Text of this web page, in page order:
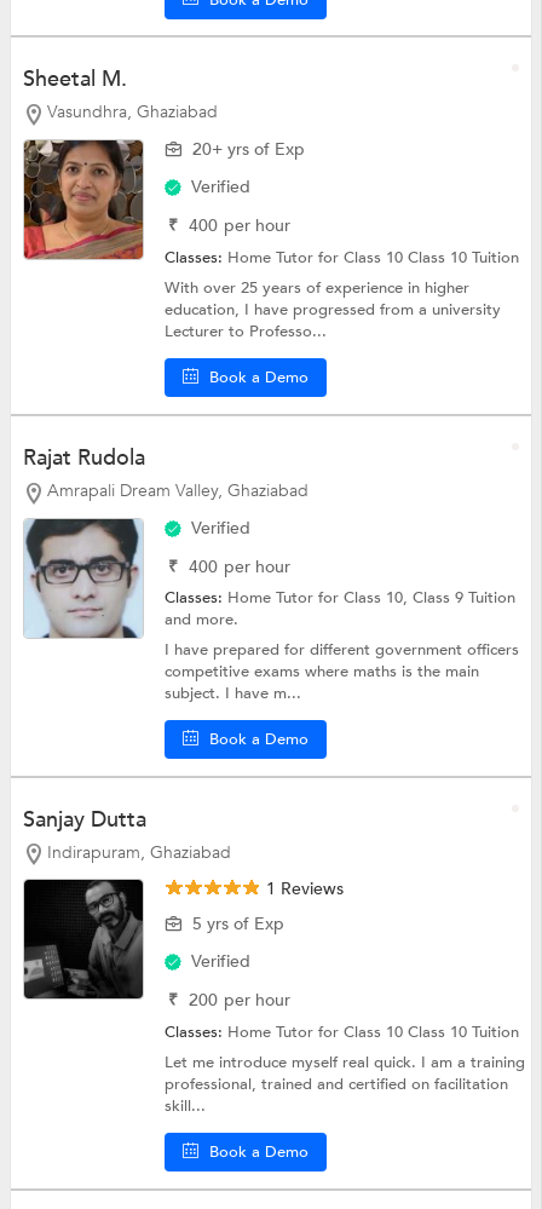
Sheetal M.
Vasundhra, Ghaziabad
20+ yrs of Exp
Verified
₹ 400 per hour
Classes: Home Tutor for Class 10Class 10 Tuition
With over 25 years of experience in higher
education, I have progressed from a university
Lecturer to Professo...
Book a Demo
Rajat Rudola
Amrapali Dream Valley, Ghaziabad
Verified
₹ 400 per hour
Classes: Home Tutor for Class 10,Class 9 Tuition
and more.
I have prepared for different government officers
competitive exams where maths is the main
subject. I have m...
Book a Demo
Sanjay Dutta
Indirapuram, Ghaziabad
1 Reviews
5 yrs of Exp
Verified
₹ 200 per hour
Classes: Home Tutor for Class 10Class 10 Tuition
Let me introduce myself real quick. I am a training
professional, trained and certified on facilitation
skill...
Book a Demo